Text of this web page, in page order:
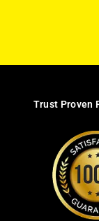
Trust Proven